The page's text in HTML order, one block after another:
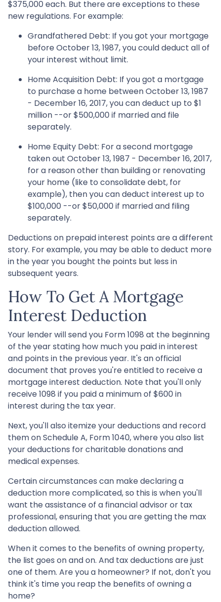
$375,000 each. But there are exceptions to these
new regulations. For example:
Grandfathered Debt: If you got your mortgage
before October 13, 1987, you could deduct all of
your interest without limit.
Home Acquisition Debt: If you got a mortgage
to purchase a home between October 13, 1987
- December 16, 2017, you can deduct up to $1
million --or $500,000 if married and file
separately.
Home Equity Debt: For a second mortgage
taken out October 13, 1987 - December 16, 2017,
for a reason other than building or renovating
your home (like to consolidate debt, for
example), then you can deduct interest up to
$100,000 --or $50,000 if married and filing
separately.
Deductions on prepaid interest points are a different
story. For example, you may be able to deduct more
in the year you bought the points but less in
subsequent years.
How To Get A Mortgage
Interest Deduction
Your lender will send you Form 1098 at the beginning
of the year stating how much you paid in interest
and points in the previous year. It's an official
document that proves you're entitled to receive a
mortgage interest deduction. Note that you'll only
receive 1098 if you paid a minimum of $600 in
interest during the tax year.
Next, you'll also itemize your deductions and record
them on Schedule A, Form 1040, where you also list
your deductions for charitable donations and
medical expenses.
Certain circumstances can make declaring a
deduction more complicated, so this is when you'll
want the assistance of a financial advisor or tax
professional, ensuring that you are getting the max
deduction allowed.
When it comes to the benefits of owning property,
the list goes on and on. And tax deductions are just
one of them. Are you a homeowner? If not, don't you
think it's time you reap the benefits of owning a
home?